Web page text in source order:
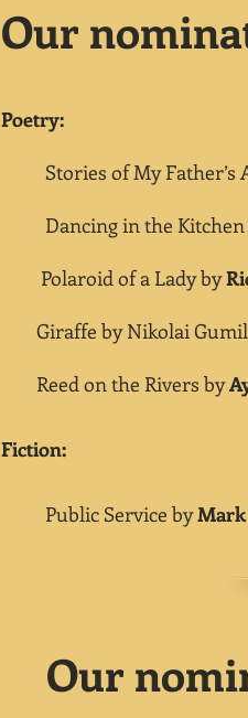
Our
Poetry:
Stories of My Father’s
Dancing in the Kitchen
Polaroid of a Lady by
Giraffe by Nikolai
Reed on the Rivers by
​Fiction:
Public Service by
Our